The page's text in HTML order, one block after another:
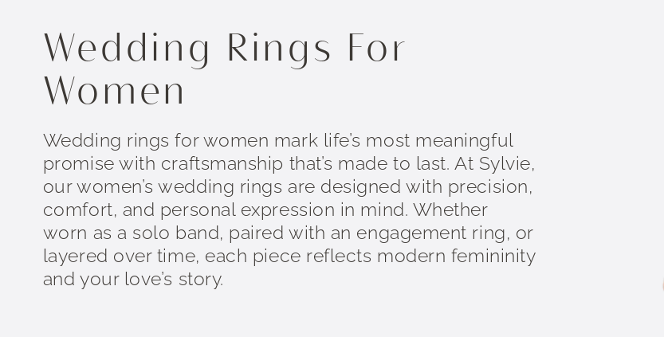
Wedding Rings For
Women
Wedding rings for women mark life’s most meaningful
promise with craftsmanship that’s made to last. At Sylvie,
our women’s wedding rings are designed with precision,
comfort, and personal expression in mind. Whether
worn as a solo band, paired with an engagement ring, or
layered over time, each piece reflects modern femininity
and your love’s story.